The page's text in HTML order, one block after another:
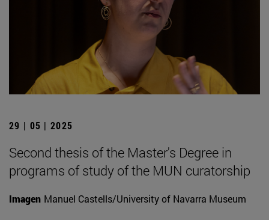
29 | 05 | 2025
Second thesis of the Master's Degree in
programs of study of the MUN curatorship
Imagen Manuel Castells/University of Navarra Museum